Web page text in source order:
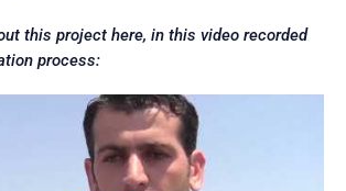
this project here, in this video recorded
process: